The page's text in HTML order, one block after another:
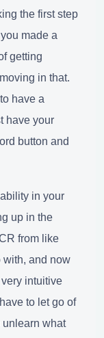
the first step
made a
getting
in that.
have a
have your
button and
in your
up in the
from like
with, and now
intuitive
to let go of
unlearn what